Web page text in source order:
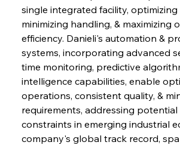
single integrated facility, optimizing
minimizing handling, & maximizing
efficiency. Danieli's automation &
systems, incorporating advanced
time monitoring, predictive
intelligence capabilities, enable
operations, consistent quality, &
requirements, addressing
constraints in emerging industrial
company's global track record,